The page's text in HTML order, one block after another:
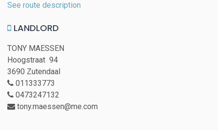
See route description
LANDLORD
TONY MAESSEN
Hoogstraat 94
3690 Zutendaal
011333773
0473247132
tony.maessen@me.com